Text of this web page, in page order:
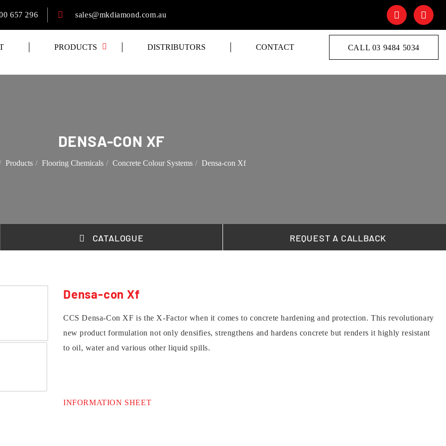
657 296 sales@mkdiamond.com.au
PRODUCTS DISTRIBUTORS CONTACT CALL 03 9484 5034
DENSA-CON XF
Products Flooring Chemicals Concrete Colour Systems Densa-con Xf
CATALOGUE REQUEST A CALLBACK
Densa-con Xf
CCS Densa-Con XF is the X-Factor when it comes to concrete hardening and protection. This revolutionary
new product formulation not only densifies, strengthens and hardens concrete but renders it highly resistant
to oil, water and various other liquid spills.
INFORMATION SHEET